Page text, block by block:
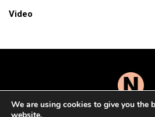
Video
We are using cookies to give you the